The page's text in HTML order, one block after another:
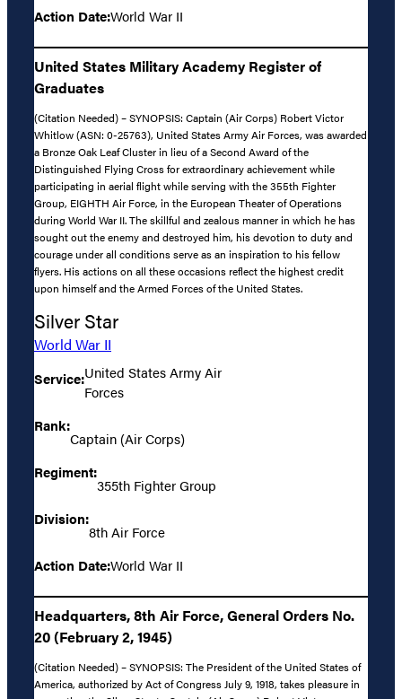
Action Date:World War II
United States Military Academy Register of
Graduates
(Citation Needed) – SYNOPSIS: Captain (Air Corps) Robert Victor
Whitlow (ASN: 0-25763), United States Army Air Forces, was awarded
a Bronze Oak Leaf Cluster in lieu of a Second Award of the
Distinguished Flying Cross for extraordinary achievement while
participating in aerial flight while serving with the 355th Fighter
Group, EIGHTH Air Force, in the European Theater of Operations
during World War II. The skillful and zealous manner in which he has
sought out the enemy and destroyed him, his devotion to duty and
courage under all conditions serve as an inspiration to his fellow
flyers. His actions on all these occasions reflect the highest credit
upon himself and the Armed Forces of the United States.
Silver Star
World War II
Service:United States Army Air
Forces
Rank:
Captain (Air Corps)
Regiment:
355th Fighter Group
Division:
8th Air Force
Action Date:World War II
Headquarters, 8th Air Force, General Orders No.
20 (February 2, 1945)
(Citation Needed) – SYNOPSIS: The President of the United States of
America, authorized by Act of Congress July 9, 1918, takes pleasure in